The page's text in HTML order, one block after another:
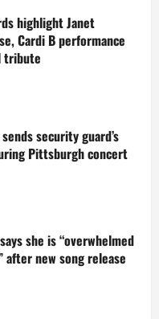
highlight Janet
Cardi B performance
tribute
security guard’s
Pittsburgh concert
she is “overwhelmed
new song release